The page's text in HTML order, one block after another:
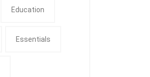
Education
Essentials